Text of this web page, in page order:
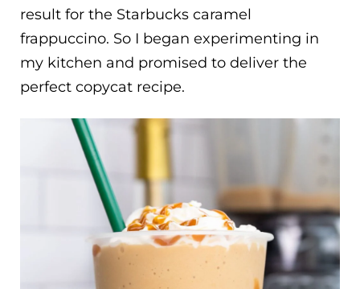
result for the Starbucks caramel
frappuccino. So I began experimenting in
my kitchen and promised to deliver the
perfect copycat recipe.